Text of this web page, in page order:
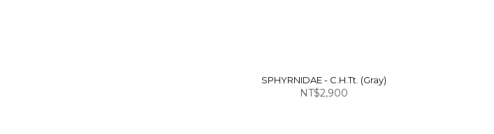
SPHYRNIDAE - C.H.Tt. (Gray)
NT$2,900